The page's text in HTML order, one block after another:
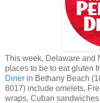
This week, Delaware and
places to be to eat gluten
Diner in Bethany Beach
8017) include omelets,
wraps, Cuban